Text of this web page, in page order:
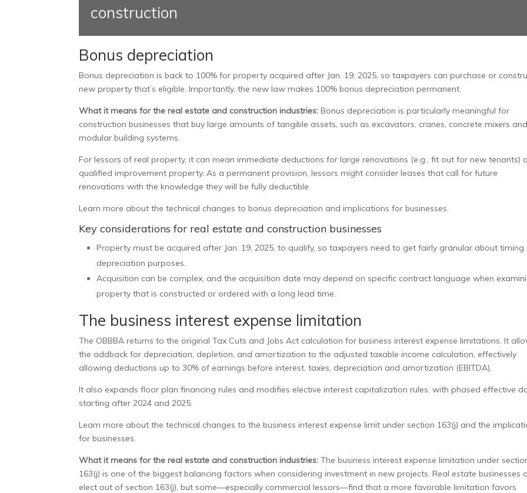
construction
Bonus depreciation
Bonus depreciation is back to 100% for property acquired after Jan. 19, 2025, so taxpayers can purchase or
new property that’s eligible. Importantly, the new law makes 100% bonus depreciation permanent.
What it means for the real estate and construction industries:Bonus depreciation is particularly meaningful for
construction businesses that buy large amounts of tangible assets, such as excavators, cranes, concrete mixers and
modular building systems.
For lessors of real property, it can mean immediate deductions for large renovations (e.g., fit out for new tenants)
qualified improvement property. As a permanent provision, lessors might consider leases that call for future
renovations with the knowledge they will be fully deductible.
Learn more about the technical changes to bonus depreciation and implications for businesses.
Key considerations for real estate and construction businesses
Property must be acquired after Jan. 19, 2025, to qualify, so taxpayers need to get fairly granular about timing
depreciation purposes.
Acquisition can be complex, and the acquisition date may depend on specific contract language when
property that is constructed or ordered with a long lead time.
The business interest expense limitation
The OBBBA returns to the original Tax Cuts and Jobs Act calculation for business interest expense limitations. It
the addback for depreciation, depletion, and amortization to the adjusted taxable income calculation, effectively
allowing deductions up to 30% of earnings before interest, taxes, depreciation and amortization (EBITDA).
It also expands floor plan financing rules and modifies elective interest capitalization rules, with phased effective
starting after 2024 and 2025.
Learn more about the technical changes to the business interest expense limit under section 163(j) and the
for businesses
What it means for the real estate and construction industries:The business interest expense limitation under
163(j) is one of the biggest balancing factors when considering investment in new projects. Real estate businesses
elect out of section 163(j), but some—especially commercial lessors—find that a more favorable limitation favors